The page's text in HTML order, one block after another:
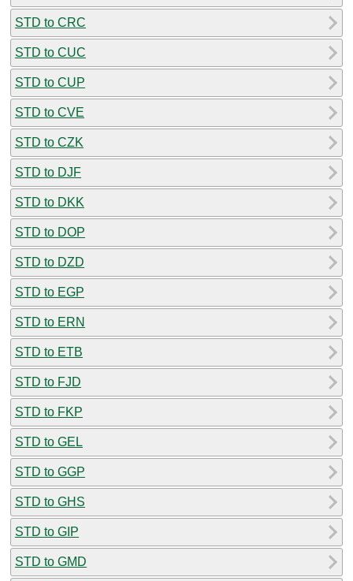
STD to CRC
STD to CUC
STD to CUP
STD to CVE
STD to CZK
STD to DJF
STD to DKK
STD to DOP
STD to DZD
STD to EGP
STD to ERN
STD to ETB
STD to FJD
STD to FKP
STD to GEL
STD to GGP
STD to GHS
STD to GIP
STD to GMD